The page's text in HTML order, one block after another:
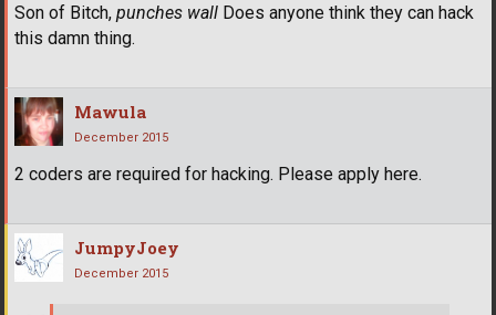
Son of Bitch, punches wall Does anyone think they can hack
this damn thing.
Mawula
December 2015
2 coders are required for hacking. Please apply here.
JumpyJoey
December 2015